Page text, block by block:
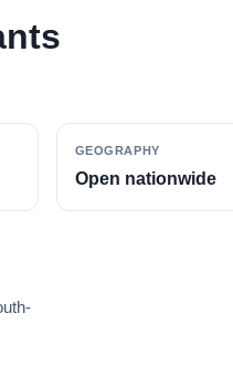
GEOGRAPHY
Open nationwide